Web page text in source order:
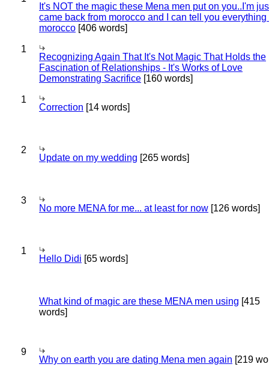
It's NOT the magic these Mena men put on you..I'm
came back from morocco and I can tell you everything
morocco [406 words]
1
Recognizing Again That It's Not Magic That Holds the
Fascination of Relationships - It's Works of Love
Demonstrating Sacrifice [160 words]
1
Correction [14 words]
2
Update on my wedding [265 words]
3
No more MENA for me... at least for now [126 words]
1
Hello Didi [65 words]
What kind of magic are these MENA men using [415
words]
9
Why on earth you are dating Mena men again [219